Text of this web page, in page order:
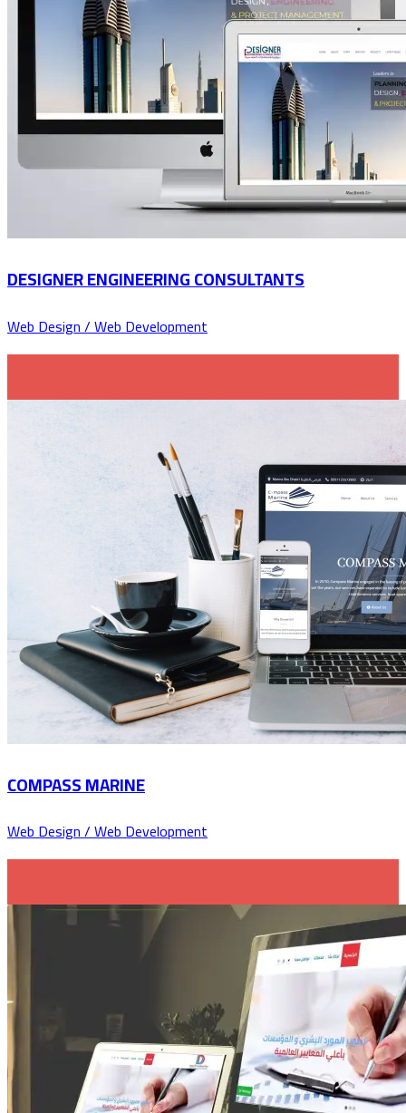
DESIGNER ENGINEERING CONSULTANTS
Web Design / Web Development
COMPASS MARINE
Web Design / Web Development